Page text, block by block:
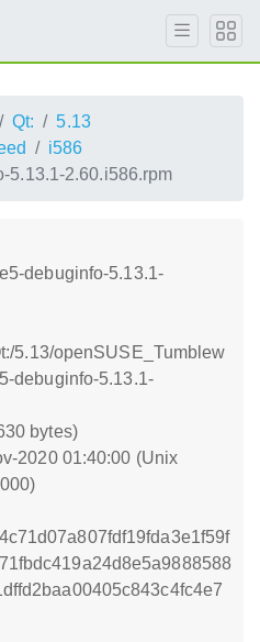
Qt:
5.13
i586
5.13.1-2.60.i586.rpm
debuginfo-5.13.1-
5.13/openSUSE_Tumblew
debuginfo-5.13.1-
bytes)
2020 01:40:00 (Unix